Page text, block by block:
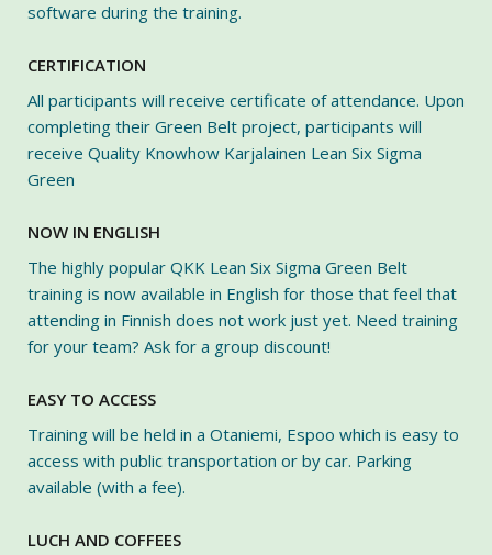
software during the training.
CERTIFICATION
All participants will receive certificate of attendance. Upon
completing their Green Belt project, participants will
receive Quality Knowhow Karjalainen Lean Six Sigma
Green
NOW IN ENGLISH
The highly popular QKK Lean Six Sigma Green Belt
training is now available in English for those that feel that
attending in Finnish does not work just yet. Need training
for your team? Ask for a group discount!
EASY TO ACCESS
Training will be held in a Otaniemi, Espoo which is easy to
access with public transportation or by car. Parking
available (with a fee).
LUCH AND COFFEES